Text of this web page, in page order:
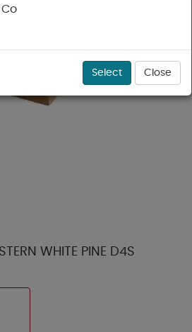
WHITE PINE D4S
Select Close